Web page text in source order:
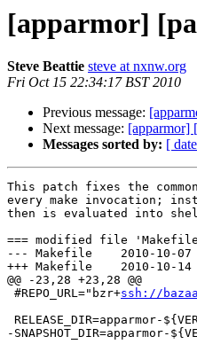
[apparmor]
Steve Beattie steve at nxnw.org
Fri Oct 15 22:34:17 BST 2010
Previous message:
Next message: [apparmor]
Messages sorted by: [
This patch fixes the
every make invocation;
then is evaluated into
=== modified file
--- Makefile	2010-10-07 22:33:11 +0000
+++ Makefile	2010-10-14 23:38:56 +0000
@@ -23,28 +23,28 @@
#REPO_URL="bzr+ssh://
RELEASE_DIR=apparmor-
-SNAPSHOT_DIR=apparmor-